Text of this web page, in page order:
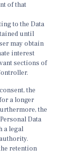
of that
to the Data
until
may obtain
interest
sections of
the
a longer
the
Data
a legal
retention